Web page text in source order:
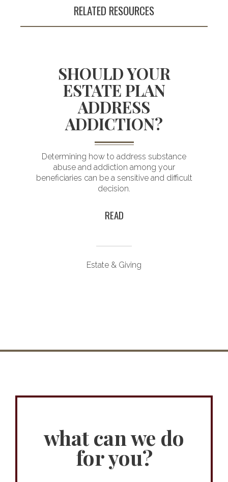
Building an
enduring plan
for a lasting legacy
RELATED RESOURCES
SHOULD YOUR
ESTATE PLAN
ADDRESS
ADDICTION?
Determining how to address substance
abuse and addiction among your
beneficiaries can be a sensitive and difficult
decision.
READ
Estate & Giving
what can we do
for you?